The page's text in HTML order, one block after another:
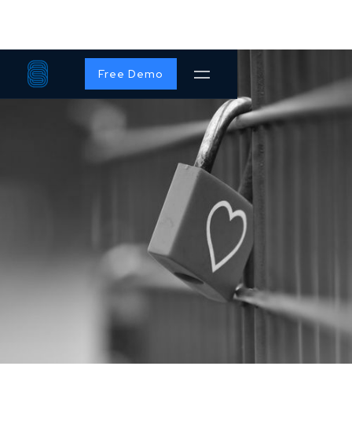
Free Demo